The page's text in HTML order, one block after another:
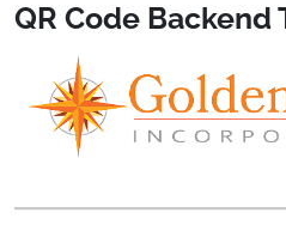
QR Code Backend